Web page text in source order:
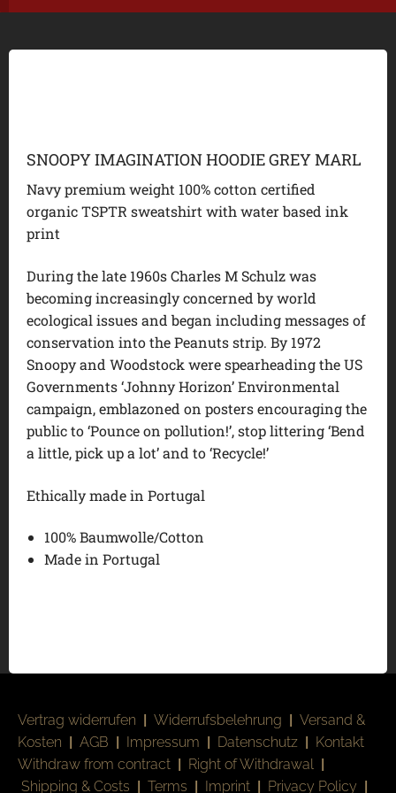
SNOOPY IMAGINATION HOODIE GREY MARL
Navy premium weight 100% cotton certified
organic TSPTR sweatshirt with water based ink
print
During the late 1960s Charles M Schulz was
becoming increasingly concerned by world
ecological issues and began including messages of
conservation into the Peanuts strip. By 1972
Snoopy and Woodstock were spearheading the US
Governments ‘Johnny Horizon’ Environmental
campaign, emblazoned on posters encouraging the
public to ‘Pounce on pollution!’, stop littering ‘Bend
a little, pick up a lot’ and to ‘Recycle!’
Ethically made in Portugal
100% Baumwolle/Cotton
Made in Portugal
Vertrag widerrufen | Widerrufsbelehrung | Versand &
Kosten | AGB | Impressum | Datenschutz | Kontakt
Withdraw from contract | Right of Withdrawal |
Shipping & Costs | Terms | Imprint | Privacy Policy |